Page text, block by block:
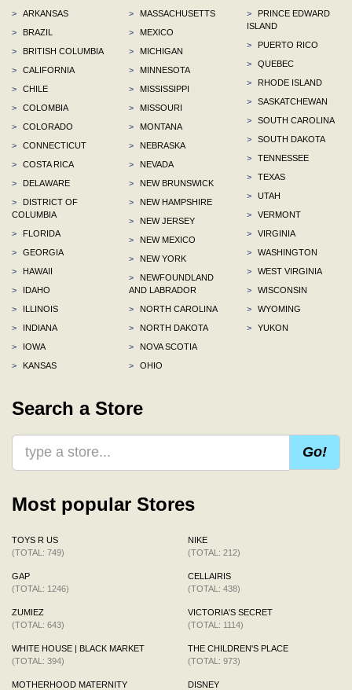
>
ARKANSAS
>
BRAZIL
>
BRITISH COLUMBIA
>
CALIFORNIA
>
CHILE
>
COLOMBIA
>
COLORADO
>
CONNECTICUT
>
COSTA RICA
>
DELAWARE
>
DISTRICT OF
COLUMBIA
>
FLORIDA
>
GEORGIA
>
HAWAII
>
IDAHO
>
ILLINOIS
>
INDIANA
>
IOWA
>
KANSAS
>
MASSACHUSETTS
>
MEXICO
>
MICHIGAN
>
MINNESOTA
>
MISSISSIPPI
>
MISSOURI
>
MONTANA
>
NEBRASKA
>
NEVADA
>
NEW BRUNSWICK
>
NEW HAMPSHIRE
>
NEW JERSEY
>
NEW MEXICO
>
NEW YORK
>
NEWFOUNDLAND
AND LABRADOR
>
NORTH CAROLINA
>
NORTH DAKOTA
>
NOVA SCOTIA
>
OHIO
>
PRINCE EDWARD
ISLAND
>
PUERTO RICO
>
QUEBEC
>
RHODE ISLAND
>
SASKATCHEWAN
>
SOUTH CAROLINA
>
SOUTH DAKOTA
>
TENNESSEE
>
TEXAS
>
UTAH
>
VERMONT
>
VIRGINIA
>
WASHINGTON
>
WEST VIRGINIA
>
WISCONSIN
>
WYOMING
>
YUKON
Search a Store
Go!
Most popular Stores
TOYS R US
(TOTAL: 749)
GAP
(TOTAL: 1246)
ZUMIEZ
(TOTAL: 643)
WHITE HOUSE | BLACK MARKET
(TOTAL: 394)
MOTHERHOOD MATERNITY
NIKE
(TOTAL: 212)
CELLAIRIS
(TOTAL: 438)
VICTORIA'S SECRET
(TOTAL: 1114)
THE CHILDREN'S PLACE
(TOTAL: 973)
DISNEY